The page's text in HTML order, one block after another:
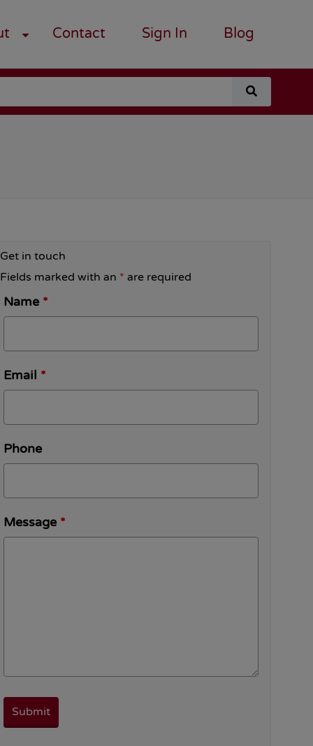
Contact Sign In Blog
search
for
a
Get in touch
Fields marked with an * are required
Name *
Email *
Phone
Message *